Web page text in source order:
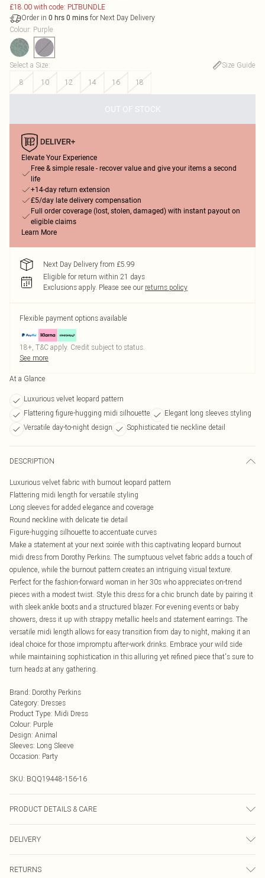
£18.00 with code: PLTBUNDLE
Order in 0 hrs 0 mins for Next Day Delivery
Colour: Purple
Select a Size:
Size Guide
8
10 12 14 16 18
OUT OF STOCK
Elevate Your Experience
Free & simple resale - recover value and give your items a second
life
+14-day return extension
£5/day late delivery compensation
Full order coverage (lost, stolen, damaged) with instant payout on
eligible claims
Learn More
Next Day Delivery from £5.99
Eligible for return within 21 days
Exclusions apply. Please see our returns policy
Flexible payment options available
18+, T&C apply. Credit subject to status.
See more
At a Glance
Luxurious velvet leopard pattern
Flattering figure-hugging midi silhouette
Elegant long sleeves styling
Versatile day-to-night design
Sophisticated tie neckline detail
DESCRIPTION
Luxurious velvet fabric with burnout leopard pattern
Flattering midi length for versatile styling
Long sleeves for added elegance and coverage
Round neckline with delicate tie detail
Figure-hugging silhouette to accentuate curves
Make a statement at your next soirée with this captivating leopard burnout
midi dress from Dorothy Perkins. The sumptuous velvet fabric adds a touch of
opulence, while the burnout pattern creates an intriguing visual texture.
Perfect for the fashion-forward woman in her 30s who appreciates on-trend
pieces with a modest twist. Style this dress for a chic brunch date by pairing it
with sleek ankle boots and a structured blazer. For evening events or baby
showers, dress it up with strappy metallic heels and statement earrings. The
versatile midi length allows for easy transition from day to night, making it an
ideal choice for those impromptu after-work drinks. Embrace your wild side
while maintaining sophistication in this alluring yet refined piece that's sure to
turn heads at any gathering.
Brand: Dorothy Perkins
Category: Dresses
Product Type: Midi Dress
Colour: Purple
Design: Animal
Sleeves: Long Sleeve
Occasion: Party
SKU: BQQ19448-156-16
PRODUCT DETAILS & CARE
Polyester. Cool hand wash only. Model wears size 10.
DELIVERY
RETURNS